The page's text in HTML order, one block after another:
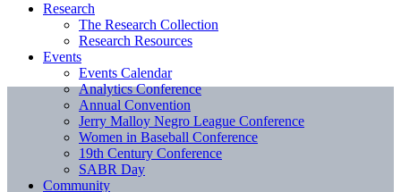
Research
The Research Collection
Research Resources
Events
Events Calendar
Analytics Conference
Annual Convention
Jerry Malloy Negro League Conference
Women in Baseball Conference
19th Century Conference
SABR Day
Community